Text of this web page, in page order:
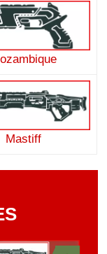
Mastiff